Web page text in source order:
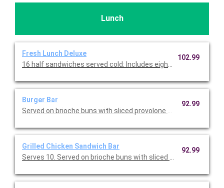
Lunch
Fresh Lunch Deluxe
16 half sandwiches served cold: Includes eight half Turkey &
102.99
Burger Bar
Served on brioche buns with sliced provolone and American
92.99
Grilled Chicken Sandwich Bar
Serves 10. Served on brioche buns with sliced provolone
92.99